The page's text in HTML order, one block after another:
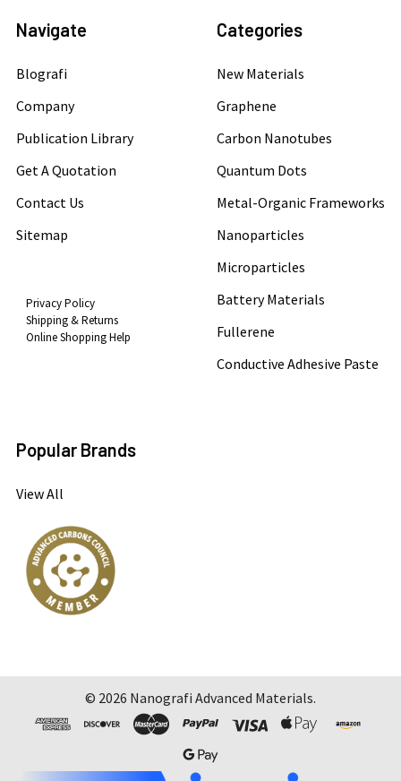
Navigate
Blografi
Company
Publication Library
Get A Quotation
Contact Us
Sitemap
Privacy Policy
Shipping & Returns
Online Shopping Help
Categories
New Materials
Graphene
Carbon Nanotubes
Quantum Dots
Metal-Organic Frameworks
Nanoparticles
Microparticles
Battery Materials
Fullerene
Conductive Adhesive Paste
Popular Brands
View All
© 2026 Nanografi Advanced Materials.